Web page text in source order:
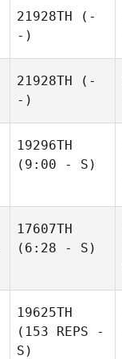
21928TH (-
-)
21928TH (-
-)
19296TH
(9:00 - S)
17607TH
(6:28 - S)
19625TH
(153 REPS -
S)